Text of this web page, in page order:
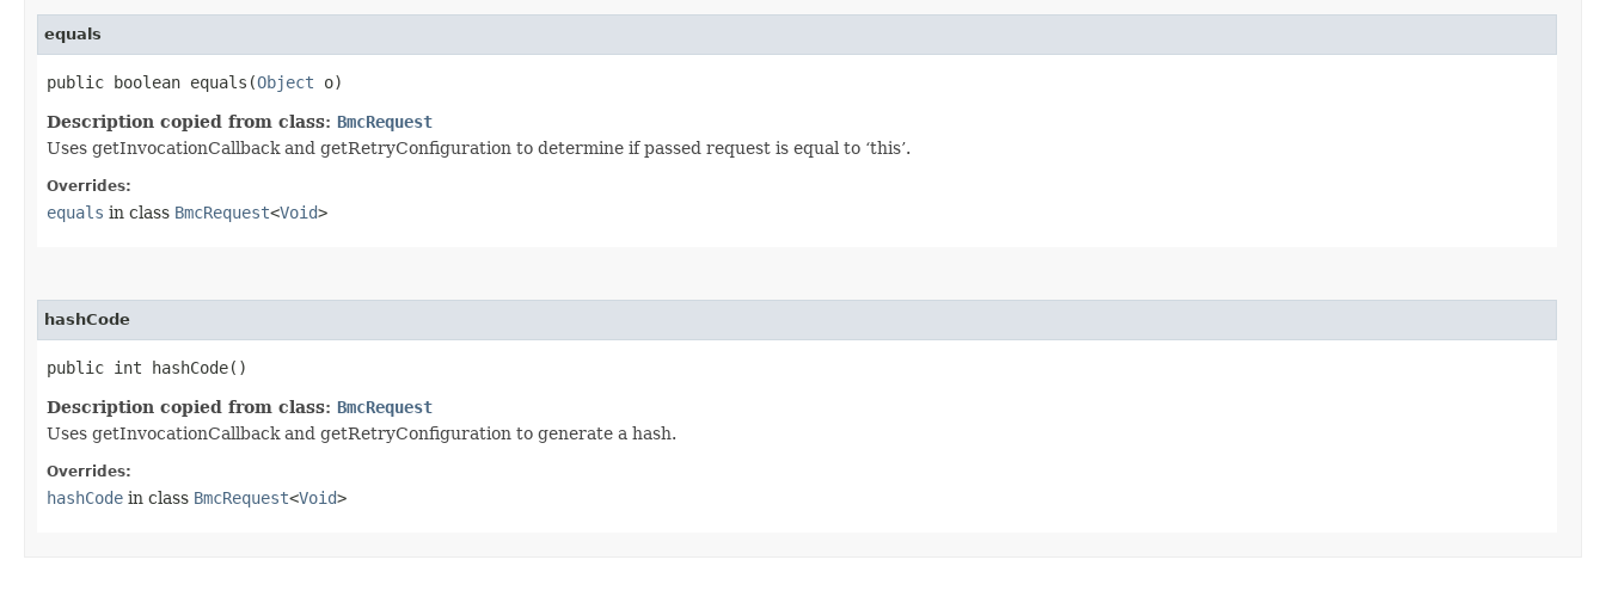
equals
public boolean equals​(Object o)
Description copied from class: BmcRequest
Uses getInvocationCallback and getRetryConfiguration to determine if passed request is equal to ‘this’.
Overrides:
equals in class BmcRequest<Void>
hashCode
public int hashCode()
Description copied from class: BmcRequest
Uses getInvocationCallback and getRetryConfiguration to generate a hash.
Overrides:
hashCode in class BmcRequest<Void>